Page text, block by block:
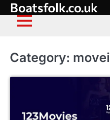
Skip
to
content
Boatsfolk.co.uk
Category: movei